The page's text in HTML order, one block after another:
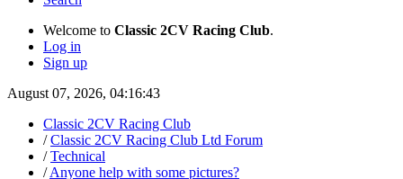
Welcome to Classic 2CV Racing Club.
Log in
Sign up
August 07, 2026, 04:16:43
Classic 2CV Racing Club
/Classic 2CV Racing Club Ltd Forum
/Technical
/Anyone help with some pictures?